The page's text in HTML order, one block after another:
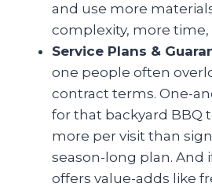
and use more
complexity, more time,
Service Plans &
one people often
contract terms. One-
for that backyard BBQ
more per visit than
season-long plan. And
offers value-adds like